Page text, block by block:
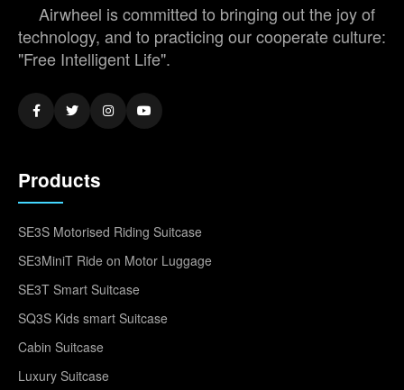
Airwheel is committed to bringing out the joy of
technology, and to practicing our cooperate culture:
"Free Intelligent Life".
Products
SE3S Motorised Riding Suitcase
SE3MiniT Ride on Motor Luggage
SE3T Smart Suitcase
SQ3S Kids smart Suitcase
Cabin Suitcase
Luxury Suitcase